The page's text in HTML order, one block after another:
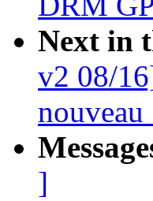
Next in
v2 08/
]